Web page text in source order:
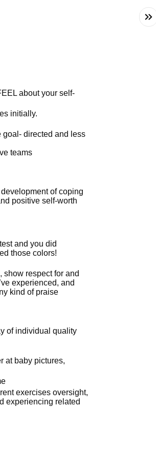
about your self-
initially.
goal- directed and less
teams
of coping
positive self-worth
and you did
those colors!
show respect for and
experienced, and
kind of praise
of individual quality
at baby pictures,
exercises oversight,
experiencing related